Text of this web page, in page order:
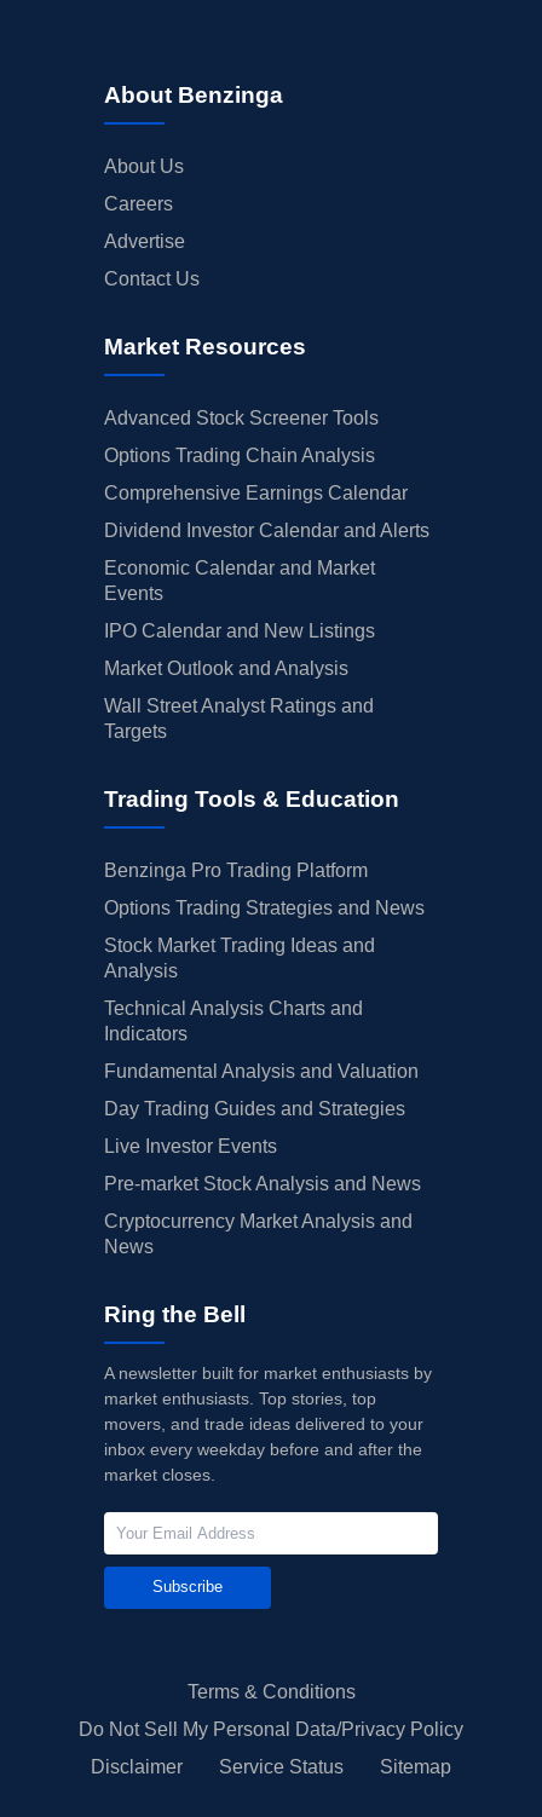
About Benzinga
About Us
Careers
Advertise
Contact Us
Market Resources
Advanced Stock Screener Tools
Options Trading Chain Analysis
Comprehensive Earnings Calendar
Dividend Investor Calendar and Alerts
Economic Calendar and Market
Events
IPO Calendar and New Listings
Market Outlook and Analysis
Wall Street Analyst Ratings and
Targets
Trading Tools & Education
Benzinga Pro Trading Platform
Options Trading Strategies and News
Stock Market Trading Ideas and
Analysis
Technical Analysis Charts and
Indicators
Fundamental Analysis and Valuation
Day Trading Guides and Strategies
Live Investor Events
Pre-market Stock Analysis and News
Cryptocurrency Market Analysis and
News
Ring the Bell
A newsletter built for market enthusiasts by
market enthusiasts. Top stories, top
movers, and trade ideas delivered to your
inbox every weekday before and after the
market closes.
Subscribe
Terms & Conditions
Do Not Sell My Personal Data/Privacy Policy
Disclaimer
Service Status Sitemap